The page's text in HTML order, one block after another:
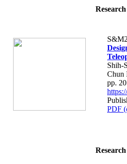
Shih-
Chun
pp.
PDF